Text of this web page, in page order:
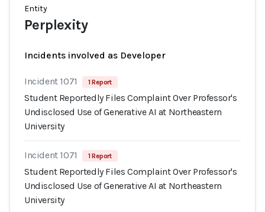
Entity
Perplexity
Incidents involved as Developer
Incident 1071 1 Report
Student Reportedly Files Complaint Over Professor's
Undisclosed Use of Generative AI at Northeastern
University
Incident 1071 1 Report
Student Reportedly Files Complaint Over Professor's
Undisclosed Use of Generative AI at Northeastern
University